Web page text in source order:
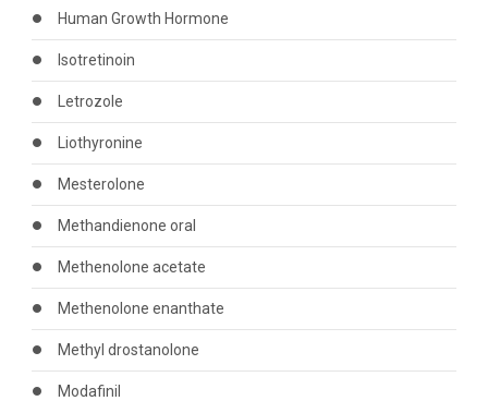
Human Growth Hormone
Isotretinoin
Letrozole
Liothyronine
Mesterolone
Methandienone oral
Methenolone acetate
Methenolone enanthate
Methyl drostanolone
Modafinil